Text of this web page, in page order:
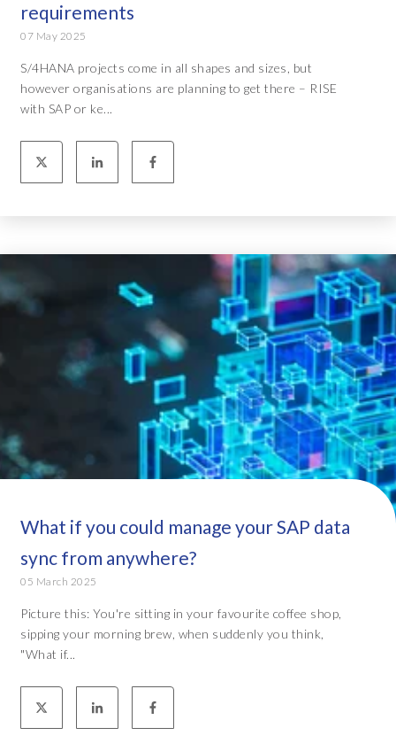
requirements
07 May 2025
S/4HANA projects come in all shapes and sizes, but
however organisations are planning to get there – RISE
with SAP or ke...
What if you could manage your SAP data
sync from anywhere?
05 March 2025
Picture this: You're sitting in your favourite coffee shop,
sipping your morning brew, when suddenly you think,
"What if...